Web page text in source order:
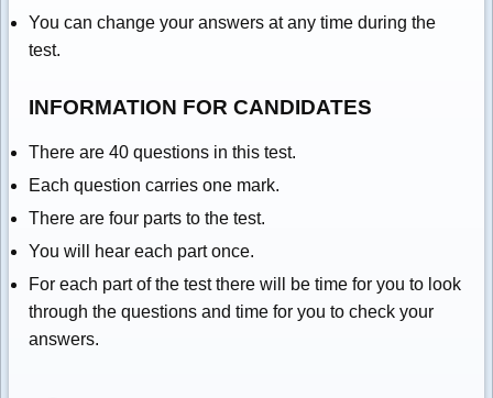
You can change your answers at any time during the
test.
INFORMATION FOR CANDIDATES
There are 40 questions in this test.
Each question carries one mark.
There are four parts to the test.
You will hear each part once.
For each part of the test there will be time for you to look
through the questions and time for you to check your
answers.